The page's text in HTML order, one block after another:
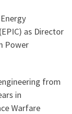
as Director
Power
from
in
Warfare